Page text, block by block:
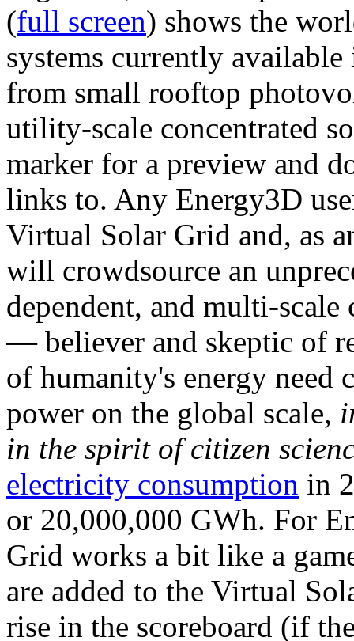
(full screen) shows the
systems currently
from small rooftop
utility-scale concentrated
marker for a preview and
links to. Any Energy3D
Virtual Solar Grid and, as
will crowdsource an
dependent, and multi-
— believer and skeptic of
of humanity's energy need
power on the global scale,
in the spirit of citizen
electricity consumption in
or 20,000,000 GWh. For
Grid works a bit like a
are added to the Virtual
rise in the scoreboard (if